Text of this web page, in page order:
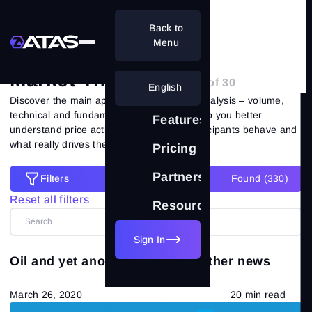
Features
Pricing
Partnership
Resources
English
Sign In
Back to
Menu
Home Blog Market Theory
Market Theory- Page 19 of 30
Discover the main approaches to market analysis – volume,
technical and fundamental. Our articles help you better
understand price action, how different participants behave and
what really drives the market.
Filters Found (330)
Reset all filters
Filters
Reset all filters
Categories
All posts(557)
Market Theory(265)
Oil and yet another crisis and other news
March 26, 2020 20 min read